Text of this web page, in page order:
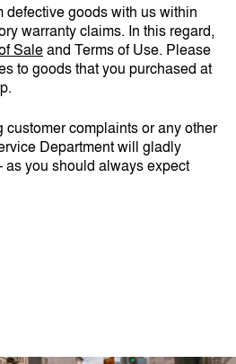
defective goods with us within
warranty claims. In this regard,
Saleand Terms of Use. Please
to goods that you purchased at
customer complaints or any other
Department will gladly
you should always expect